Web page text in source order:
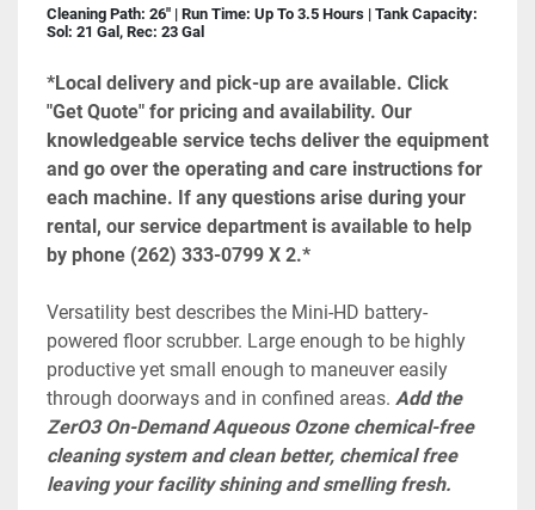
Cleaning Path: 26" | Run Time: Up To 3.5 Hours | Tank Capacity:
Sol: 21 Gal, Rec: 23 Gal
*Local delivery and pick-up are available. Click
"Get Quote" for pricing and availability. Our
knowledgeable service techs deliver the equipment
and go over the operating and care instructions for
each machine. If any questions arise during your
rental, our service department is available to help
by phone (262) 333-0799 X 2.*
Versatility best describes the Mini-HD battery-
powered floor scrubber. Large enough to be highly
productive yet small enough to maneuver easily
through doorways and in confined areas. Add the
ZerO3 On-Demand Aqueous Ozone chemical-free
cleaning system and clean better, chemical free
leaving your facility shining and smelling fresh.